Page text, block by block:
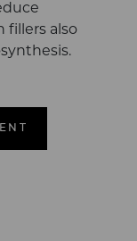
fillers also